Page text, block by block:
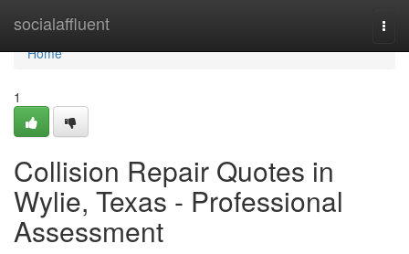
socialaffluent
Home
Home
1
Collision Repair Quotes in
Wylie, Texas - Professional
Assessment